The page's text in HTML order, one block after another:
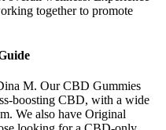
together to promote
M. Our CBD Gummies
boosting CBD, with a wide
We also have Original